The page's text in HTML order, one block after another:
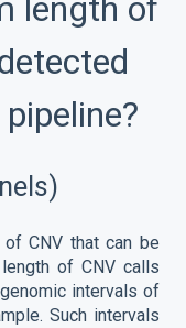
length of
CNV that can be
of CNV calls
intervals of
Such intervals